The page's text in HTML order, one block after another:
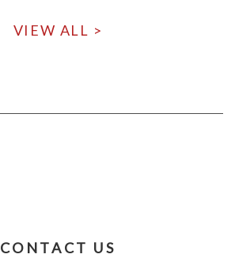
VIEW ALL >
CONTACT US